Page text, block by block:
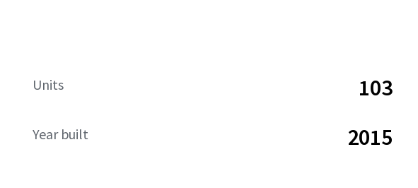
Units 103
Year built 2015